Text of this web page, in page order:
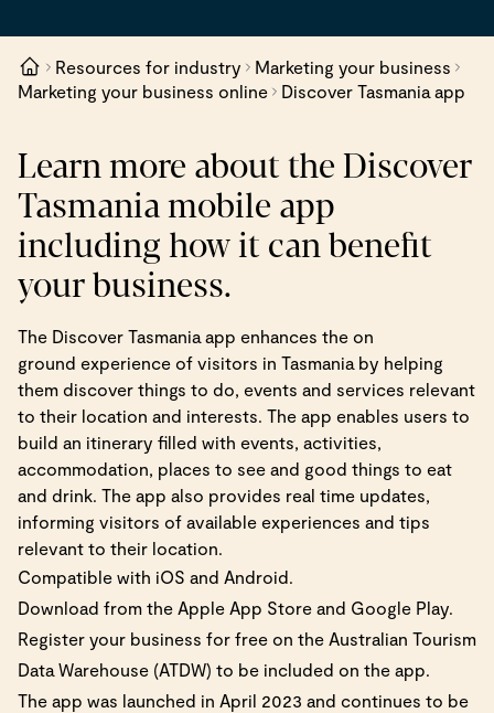
Resources for industry
Marketing your business
Marketing your business online
Discover Tasmania app
Learn more about the Discover
Tasmania mobile app
including how it can benefit
your business.
The Discover Tasmania app enhances the on
ground experience of visitors in Tasmania by helping
them discover things to do, events and services relevant
to their location and interests. The app enables users to
build an itinerary filled with events, activities,
accommodation, places to see and good things to eat
and drink. The app also provides real time updates,
informing visitors of available experiences and tips
relevant to their location.
Compatible with iOS and Android.
Download from the Apple App Store and Google Play.
Register your business for free on the Australian Tourism
Data Warehouse (ATDW) to be included on the app.
The app was launched in April 2023 and continues to be